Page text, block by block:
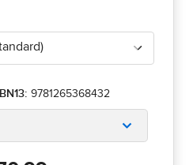
9781265368432